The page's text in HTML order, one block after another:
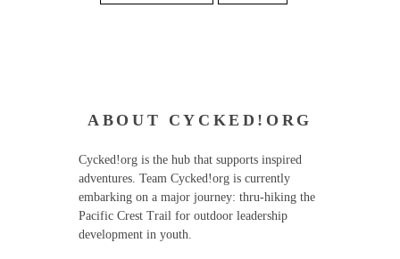
ABOUT CYCKED!ORG
Cycked!org is the hub that supports inspired
adventures. Team Cycked!org is currently
embarking on a major journey: thru-hiking the
Pacific Crest Trail for outdoor leadership
development in youth.